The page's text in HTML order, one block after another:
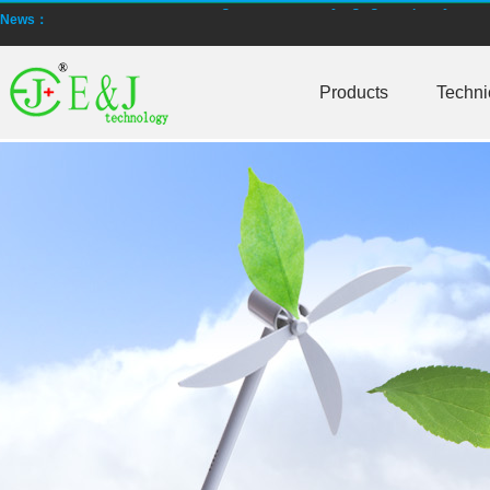
News：
New generation ENJBMS using TinyML BMS and AI BMS technology
E&J technology group produce low temperature -20 degree C
NMEA2000 lifepo4 batteries and NMEA2000 smart shunt available
E&J make lifepo4 batteries with smart shunt battery monitors fit
E&J produced lifepo4 batteries with CI-bus, Can-bus, RS485 for RVs,
E&J technology group produced wireless EJ-BM19 Smart Shunt 500A
Bluetooth name libattxxxx, EJxxxxxxxx are marked for the E&J
E&J developed high accuracy battery monitors to help battery user
E&J produce EJ36130235Fe 100Ah EJ2774148Fe 50Ah 60Ah reach
E&J Technology Group developed BMS with automatic identification
Products